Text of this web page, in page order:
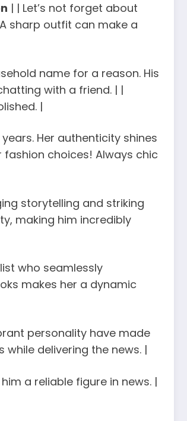
| | Let’s not forget about
sharp outfit can make a
name for a reason. His
with a friend. | |
|
Her authenticity shines
fashion choices! Always chic
storytelling and striking
making him incredibly
who seamlessly
makes her a dynamic
personality have made
delivering the news. |
a reliable figure in news. |